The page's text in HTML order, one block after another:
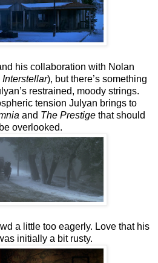
his collaboration with Nolan
Interstellar), but there’s something
restrained, moody strings.
tension Julyan brings to
and The Prestige that should
overlooked.
a little too eagerly. Love that his
initially a bit rusty.